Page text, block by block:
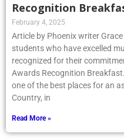
Recognition
February 4, 2025
Article by Phoenix writer
students who have excelled
recognized for their
Awards Recognition
one of the best places for an
Country, in
Read More »